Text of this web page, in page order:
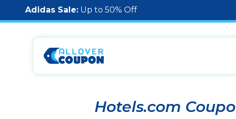
Adidas Sale: Up to 50% Off
Hotels.com